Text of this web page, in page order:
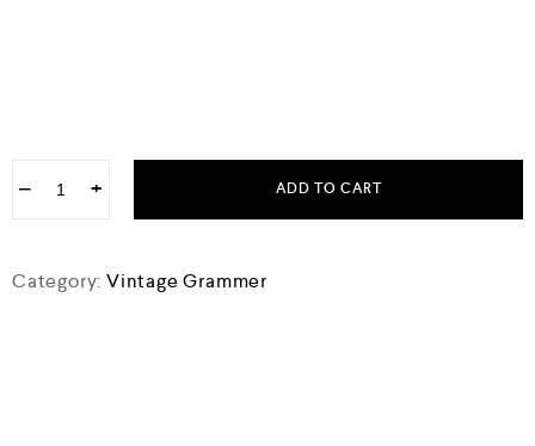
− + ADD TO CART
Category:Vintage Grammer